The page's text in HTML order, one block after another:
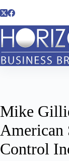
Mike
American
Control